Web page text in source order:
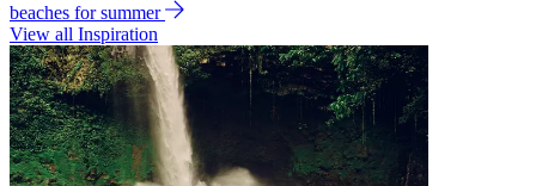
beaches for summer
View all Inspiration